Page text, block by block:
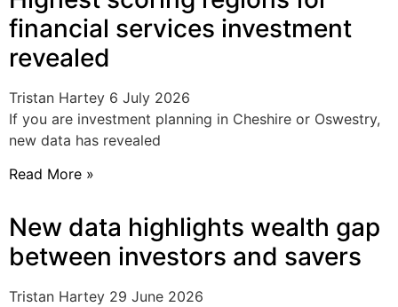
financial services investment
revealed
Tristan Hartey 6 July 2026
If you are investment planning in Cheshire or Oswestry,
new data has revealed
Read More »
New data highlights wealth gap
between investors and savers
Tristan Hartey 29 June 2026